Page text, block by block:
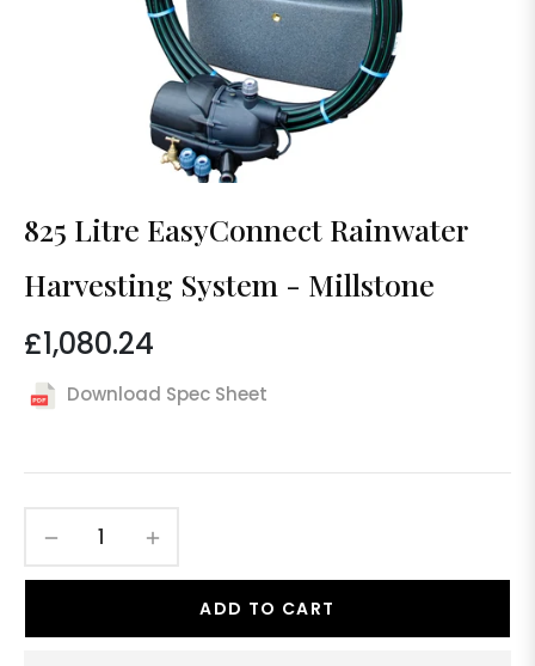
825 Litre EasyConnect Rainwater
Harvesting System - Millstone
Regular
price
£1,080.24
Download Spec Sheet
ADD TO CART